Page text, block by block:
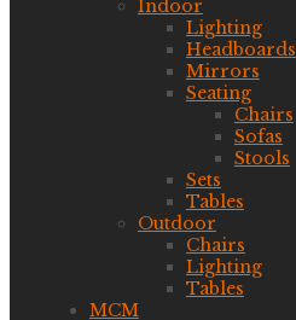
Indoor
Lighting
Headboards
Mirrors
Seating
Chairs
Sofas
Stools
Sets
Tables
Outdoor
Chairs
Lighting
Tables
MCM